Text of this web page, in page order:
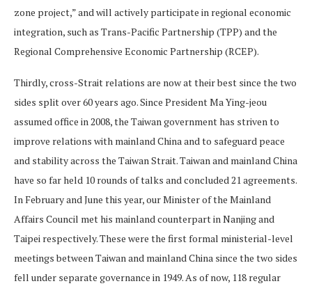
zone project,” and will actively participate in regional economic
integration, such as Trans-Pacific Partnership (TPP) and the
Regional Comprehensive Economic Partnership (RCEP).
Thirdly, cross-Strait relations are now at their best since the two
sides split over 60 years ago. Since President Ma Ying-jeou
assumed office in 2008, the Taiwan government has striven to
improve relations with mainland China and to safeguard peace
and stability across the Taiwan Strait. Taiwan and mainland China
have so far held 10 rounds of talks and concluded 21 agreements.
In February and June this year, our Minister of the Mainland
Affairs Council met his mainland counterpart in Nanjing and
Taipei respectively. These were the first formal ministerial-level
meetings between Taiwan and mainland China since the two sides
fell under separate governance in 1949. As of now, 118 regular